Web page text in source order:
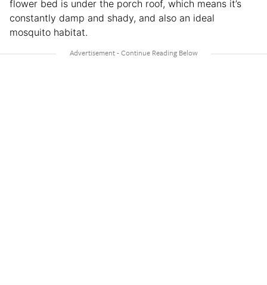
flower bed is under the porch roof, which means it’s
constantly damp and shady, and also an ideal
mosquito habitat.